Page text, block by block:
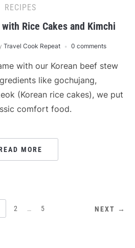
RECIPES
Rice Cakes and Kimchi
Travel Cook Repeat 0 comments
with our Korean beef stew
like gochujang,
(Korean rice cakes), we put
comfort food.
MORE
2 … 5 NEXT →